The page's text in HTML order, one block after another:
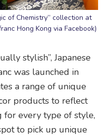
of Chemistry” collection at
Hong Kong via Facebook)
stylish”, Japanese
was launched in
a range of unique
products to reflect
for every type of style,
to pick up unique